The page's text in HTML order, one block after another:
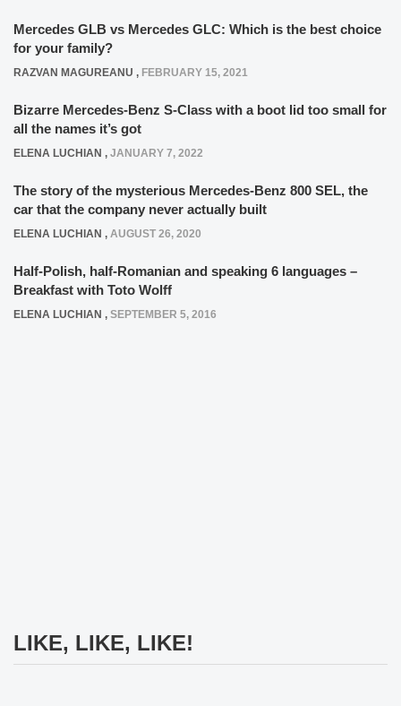
Mercedes GLB vs Mercedes GLC: Which is the best choice
for your family?
RAZVAN MAGUREANU , FEBRUARY 15, 2021
Bizarre Mercedes-Benz S-Class with a boot lid too small for
all the names it’s got
ELENA LUCHIAN , JANUARY 7, 2022
The story of the mysterious Mercedes-Benz 800 SEL, the
car that the company never actually built
ELENA LUCHIAN , AUGUST 26, 2020
Half-Polish, half-Romanian and speaking 6 languages –
Breakfast with Toto Wolff
ELENA LUCHIAN , SEPTEMBER 5, 2016
LIKE, LIKE, LIKE!